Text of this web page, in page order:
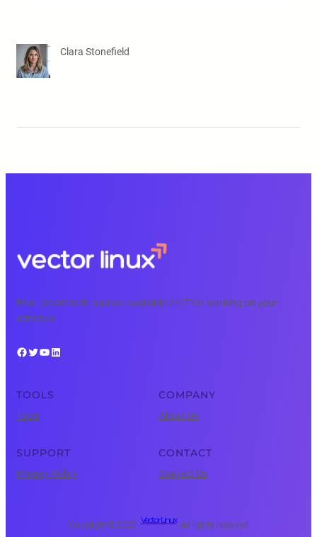
Clara Stonefield
Free, expert tech courses available 24/7 for learning on your
schedule.
Facebook Twitter YouTube LinkedIn
TOOLS
Tools
COMPANY
About Us
SUPPORT
Privacy Policy
CONTACT
Contact Us
Copyright © 2025 ·
Vector Linux
· All rights reserved